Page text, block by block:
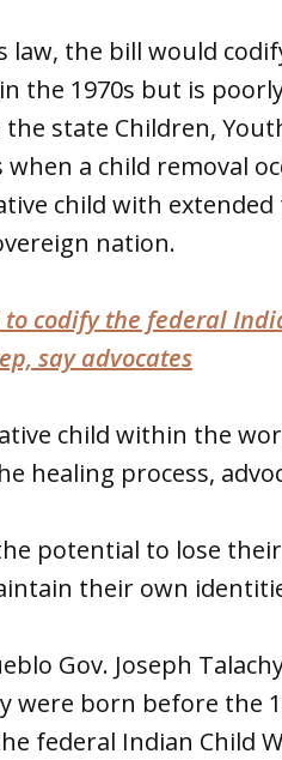
law, the bill would
the 1970s but is
state Children,
when a child removal
child with
nation.
codify the federal
say advocates
child within the
healing process,
potential to lose
their own
Gov. Joseph
were born before the
federal Indian Child